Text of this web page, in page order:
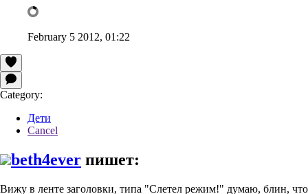
February 5 2012, 01:22
Category:
Дети
Cancel
beth4ever пишет:
Вижу в ленте заголовки, типа "Слетел режим!" думаю, блин, что